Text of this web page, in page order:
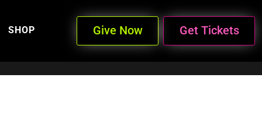
SHOP Give Now Get Tickets